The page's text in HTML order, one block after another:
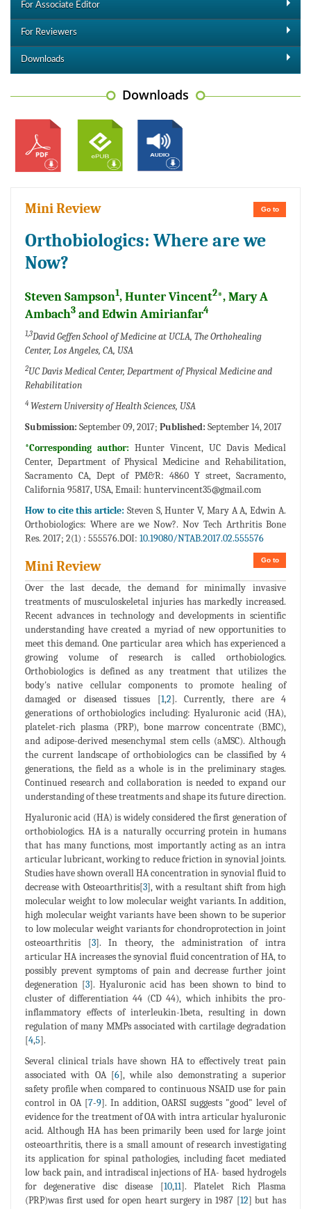
For Associate Editor
For Reviewers
Downloads
Downloads
Go to
Mini Review
Orthobiologics: Where are we
Now?
Steven Sampson1, Hunter Vincent2*, Mary A
Ambach3 and Edwin Amirianfar4
1,3David Geffen School of Medicine at UCLA, The Orthohealing
Center, Los Angeles, CA, USA
2UC Davis Medical Center, Department of Physical Medicine and
Rehabilitation
4 Western University of Health Sciences, USA
Submission: September 09, 2017; Published: September 14, 2017
*Corresponding author: Hunter Vincent, UC Davis Medical
Center, Department of Physical Medicine and Rehabilitation,
Sacramento CA, Dept of PM&R: 4860 Y street, Sacramento,
California 95817, USA, Email: huntervincent35@gmail.com
How to cite this article: Steven S, Hunter V, Mary A A, Edwin A.
Orthobiologics: Where are we Now?. Nov Tech Arthritis Bone
Res. 2017; 2(1) : 555576.DOI: 10.19080/NTAB.2017.02.555576
Go to
Mini Review
Over the last decade, the demand for minimally invasive
treatments of musculoskeletal injuries has markedly increased.
Recent advances in technology and developments in scientific
understanding have created a myriad of new opportunities to
meet this demand. One particular area which has experienced a
growing volume of research is called orthobiologics.
Orthobiologics is defined as any treatment that utilizes the
body's native cellular components to promote healing of
damaged or diseased tissues [1,2]. Currently, there are 4
generations of orthobiologics including: Hyaluronic acid (HA),
platelet-rich plasma (PRP), bone marrow concentrate (BMC),
and adipose-derived mesenchymal stem cells (aMSC). Although
the current landscape of orthobiologics can be classified by 4
generations, the field as a whole is in the preliminary stages.
Continued research and collaboration is needed to expand our
understanding of these treatments and shape its future direction.
Hyaluronic acid (HA) is widely considered the first generation of
orthobiologics. HA is a naturally occurring protein in humans
that has many functions, most importantly acting as an intra
articular lubricant, working to reduce friction in synovial joints.
Studies have shown overall HA concentration in synovial fluid to
decrease with Osteoarthritis[3], with a resultant shift from high
molecular weight to low molecular weight variants. In addition,
high molecular weight variants have been shown to be superior
to low molecular weight variants for chondroprotection in joint
osteoarthritis [3]. In theory, the administration of intra
articular HA increases the synovial fluid concentration of HA, to
possibly prevent symptoms of pain and decrease further joint
degeneration [3]. Hyaluronic acid has been shown to bind to
cluster of differentiation 44 (CD 44), which inhibits the pro-
inflammatory effects of interleukin-1beta, resulting in down
regulation of many MMPs associated with cartilage degradation
[4,5].
Several clinical trials have shown HA to effectively treat pain
associated with OA [6], while also demonstrating a superior
safety profile when compared to continuous NSAID use for pain
control in OA [7-9]. In addition, OARSI suggests "good" level of
evidence for the treatment of OA with intra articular hyaluronic
acid. Although HA has been primarily been used for large joint
osteoarthritis, there is a small amount of research investigating
its application for spinal pathologies, including facet mediated
low back pain, and intradiscal injections of HA- based hydrogels
for degenerative disc disease [10,11]. Platelet Rich Plasma
(PRP)was first used for open heart surgery in 1987 [12] but has